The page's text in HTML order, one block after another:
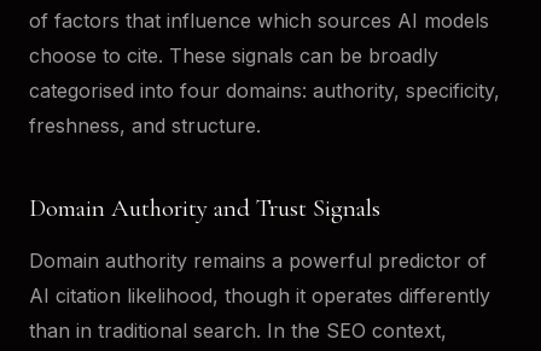
of factors that influence which sources AI models
choose to cite. These signals can be broadly
categorised into four domains: authority, specificity,
freshness, and structure.
Domain Authority and Trust Signals
Domain authority remains a powerful predictor of
AI citation likelihood, though it operates differently
than in traditional search. In the SEO context,